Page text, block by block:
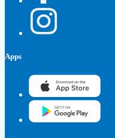
Apps